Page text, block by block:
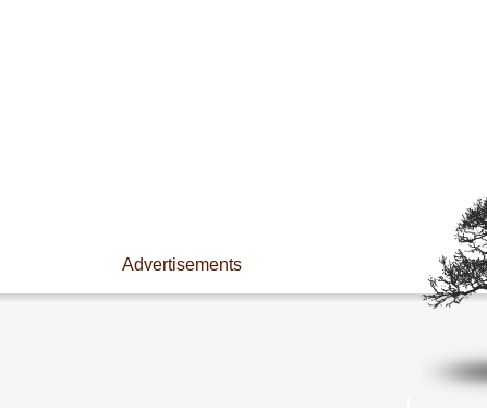
Advertisements